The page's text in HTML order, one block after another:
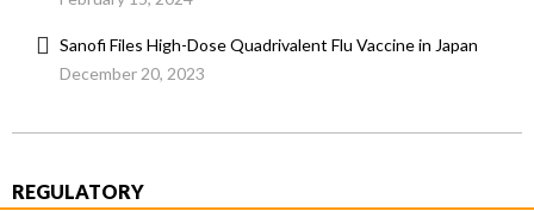
Sanofi Files High-Dose Quadrivalent Flu Vaccine in Japan
December 20, 2023
REGULATORY